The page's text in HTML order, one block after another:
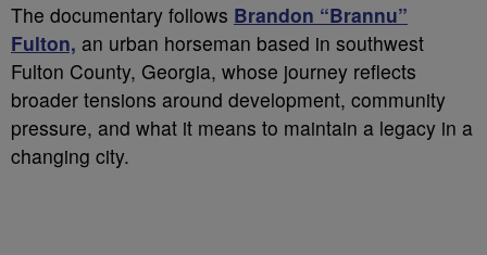
The documentary follows Brandon “Brannu”
Fulton, an urban horseman based in southwest
Fulton County, Georgia, whose journey reflects
broader tensions around development, community
pressure, and what it means to maintain a legacy in a
changing city.